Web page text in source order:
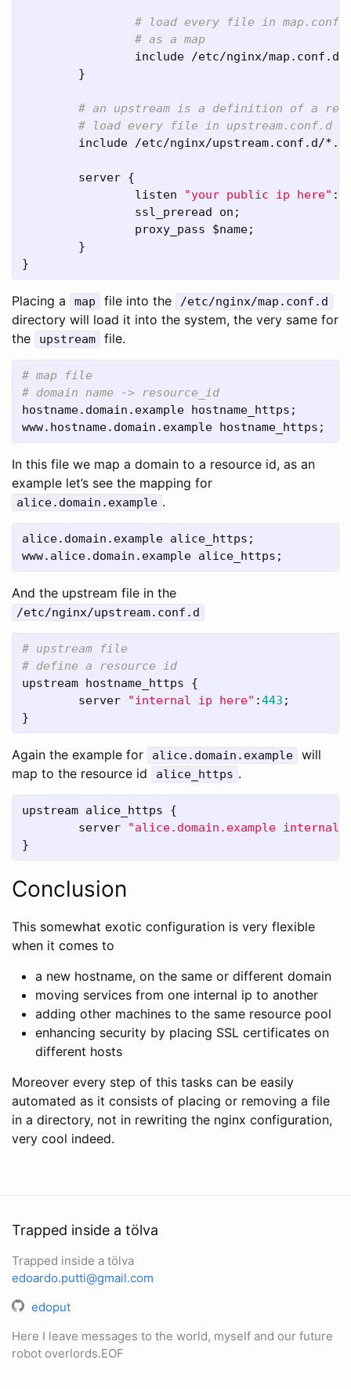
include /etc/nginx/map . conf . d
        }
include /etc/nginx/upstream. conf . d/*.
server {
listen
"your public ip here" :
ssl_preread
on ;
proxy_pass $name;
        }
}
Placing a map file into the /etc/nginx/map.conf.d
directory will load it into the system, the very same for
the
upstream file.
# map file
hostname. domain . example hostname_https
www. hostname. domain . example hostname_https ;
In this file we map a domain to a resource id, as an
example let’s see the mapping for
alice.domain.example .
alice. domain . example alice_https
www. alice. domain . example alice_https ;
And the upstream file in the
/etc/nginx/upstream.conf.d
# upstream file
upstream hostname_https {
server
"internal ip here" :443 ;
}
Again the example for alice.domain.example
will
map to the resource id
alice_https .
upstream alice_https {
server
"alice.domain.example internal
}
Conclusion
This somewhat exotic configuration is very flexible
when it comes to
a new hostname, on the same or different domain
moving services from one internal ip to another
adding other machines to the same resource pool
enhancing security by placing SSL certificates on
different hosts
Moreover every step of this tasks can be easily
automated as it consists of placing or removing a file
in a directory, not in rewriting the nginx configuration,
very cool indeed.
Trapped inside a tölva
Trapped inside a tölva
edoardo.putti@gmail.com
edoput
Here I leave messages to the world, myself and our future
robot overlords.EOF